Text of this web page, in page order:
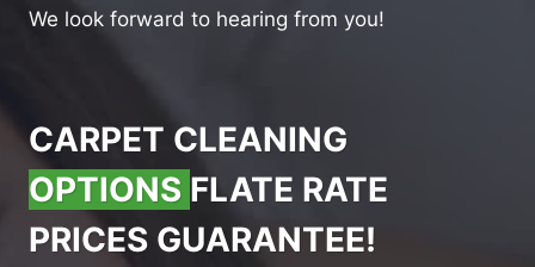
We look forward to hearing from you!
CARPET CLEANING
OPTIONS FLATE RATE
PRICES GUARANTEE!